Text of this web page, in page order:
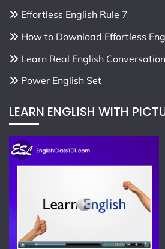
Effortless English Rule 7
How to Download Effortless
Learn Real English
Power English Set
LEARN ENGLISH WITH